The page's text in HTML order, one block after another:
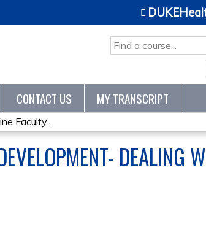
SEARCH
CONTACT US MY TRANSCRIPT
Faculty...
DEALING